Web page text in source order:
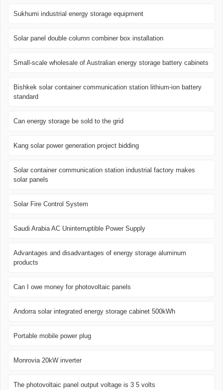
Sukhumi industrial energy storage equipment
Solar panel double column combiner box installation
Small-scale wholesale of Australian energy storage battery cabinets
Bishkek solar container communication station lithium-ion battery
standard
Can energy storage be sold to the grid
Kang solar power generation project bidding
Solar container communication station industrial factory makes
solar panels
Solar Fire Control System
Saudi Arabia AC Uninterruptible Power Supply
Advantages and disadvantages of energy storage aluminum
products
Can I owe money for photovoltaic panels
Andorra solar integrated energy storage cabinet 500kWh
Portable mobile power plug
Monrovia 20kW inverter
The photovoltaic panel output voltage is 3 5 volts